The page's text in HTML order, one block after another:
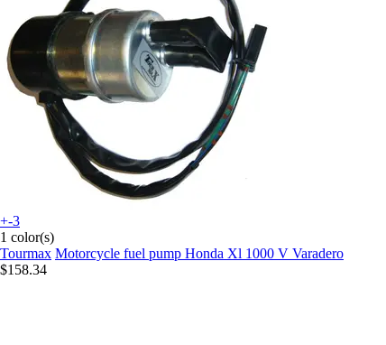
+-3
1 color(s)
Tourmax Motorcycle fuel pump Honda Xl 1000 V Varadero
$158.34